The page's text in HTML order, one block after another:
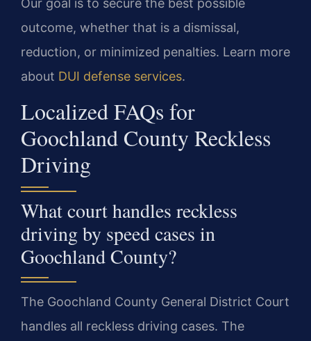
Our goal is to secure the best possible
outcome, whether that is a dismissal,
reduction, or minimized penalties. Learn more
about DUI defense services.
Localized FAQs for
Goochland County Reckless
Driving
What court handles reckless
driving by speed cases in
Goochland County?
The Goochland County General District Court
handles all reckless driving cases. The